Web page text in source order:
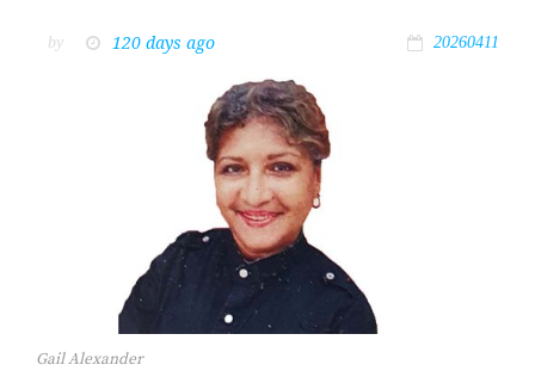
by 120 days ago 20260411
Gail Alexander